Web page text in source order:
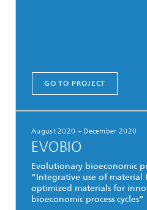
GO TO PROJECT
August 2020 – December 2020
EVOBIO
Evolutionary bioeconomic
“Integrative use of material
optimized materials for
bioeconomic process cycles”